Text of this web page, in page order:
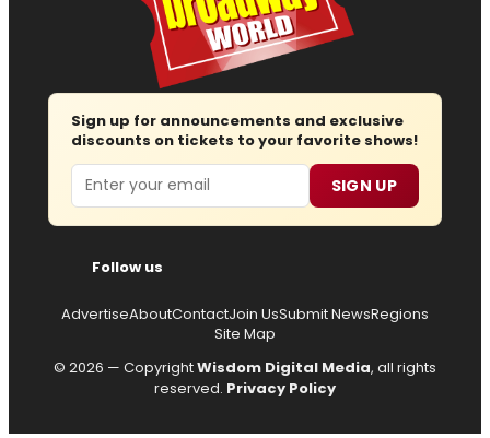
Sign up for announcements and exclusive
discounts on tickets to your favorite shows!
Email SIGN UP
Follow us
AdvertiseAboutContactJoin UsSubmit NewsRegions
Site Map
© 2026 — CopyrightWisdom Digital Media, all rights
reserved. Privacy Policy